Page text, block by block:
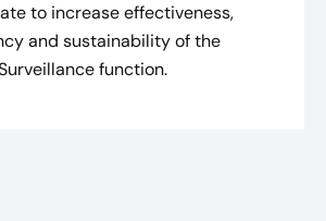
to increase effectiveness,
and sustainability of the
function.